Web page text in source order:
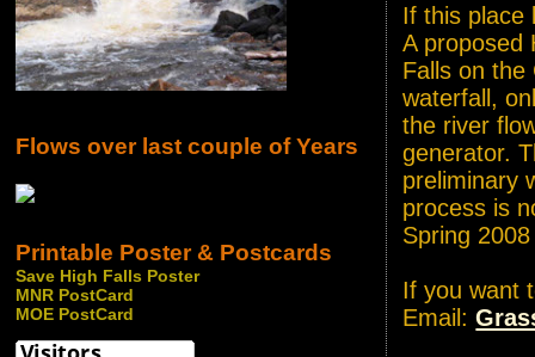
If this
A proposed
Falls on the
waterfall,
the river
generator.
preliminary
process is
Spring
If you want
Email:
Flows over last couple of Years
Printable Poster & Postcards
Save High Falls Poster
MNR PostCard
MOE PostCard